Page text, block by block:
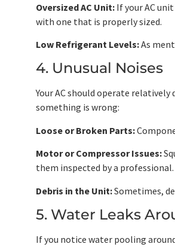
Oversized AC Unit: If your AC
with one that is properly sized.
Low Refrigerant Levels:As
4. Unusual Noises
Your AC should operate
something is wrong:
Loose or Broken Parts:
Motor or Compressor Issues:
them inspected by a professional.
Debris in the Unit:Sometimes,
5. Water Leaks
If you notice water pooling